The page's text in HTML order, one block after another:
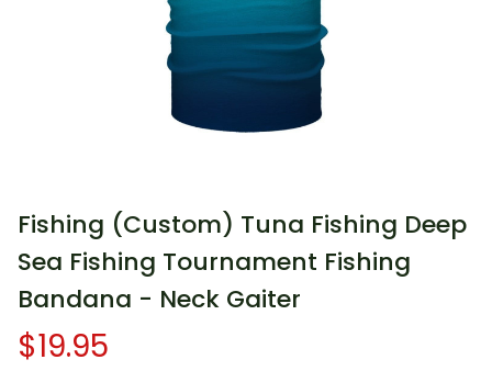
Fishing (Custom) Tuna Fishing Deep
Sea Fishing Tournament Fishing
Bandana - Neck Gaiter
$19.95